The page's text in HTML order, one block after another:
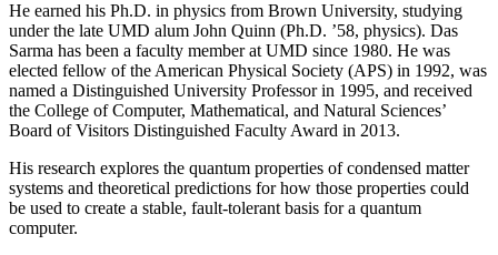
He earned his Ph.D. in physics from Brown University, studying
under the late UMD alum John Quinn (Ph.D. ’58, physics). Das
Sarma has been a faculty member at UMD since 1980. He was
elected fellow of the American Physical Society (APS) in 1992, was
named a Distinguished University Professor in 1995, and received
the College of Computer, Mathematical, and Natural Sciences’
Board of Visitors Distinguished Faculty Award in 2013.
His research explores the quantum properties of condensed matter
systems and theoretical predictions for how those properties could
be used to create a stable, fault-tolerant basis for a quantum
computer.